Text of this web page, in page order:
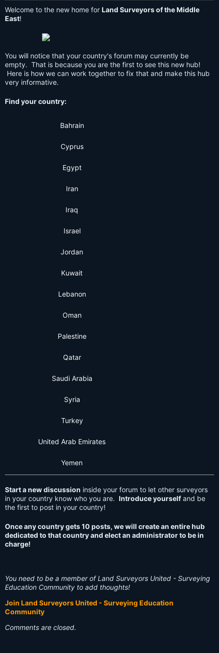
Welcome to the new home for Land Surveyors of the Middle
East!
You will notice that your country's forum may currently be
empty. That is because you are the first to see this new hub!
Here is how we can work together to fix that and make this hub
very informative.
Find your country:
Bahrain
Cyprus
Egypt
Iran
Iraq
Israel
Jordan
Kuwait
Lebanon
Oman
Palestine
Qatar
Saudi Arabia
Syria
Turkey
United Arab Emirates
Yemen
Start a new discussion inside your forum to let other surveyors
in your country know who you are. Introduce yourselfand be
the first to post in your country!
Once any country gets 10 posts, we will create an entire hub
dedicated to that country and elect an administrator to be in
charge!
You need to be a member of Land Surveyors United - Surveying
Education Community to add thoughts!
Join Land Surveyors United - Surveying Education
Community
Comments are closed.